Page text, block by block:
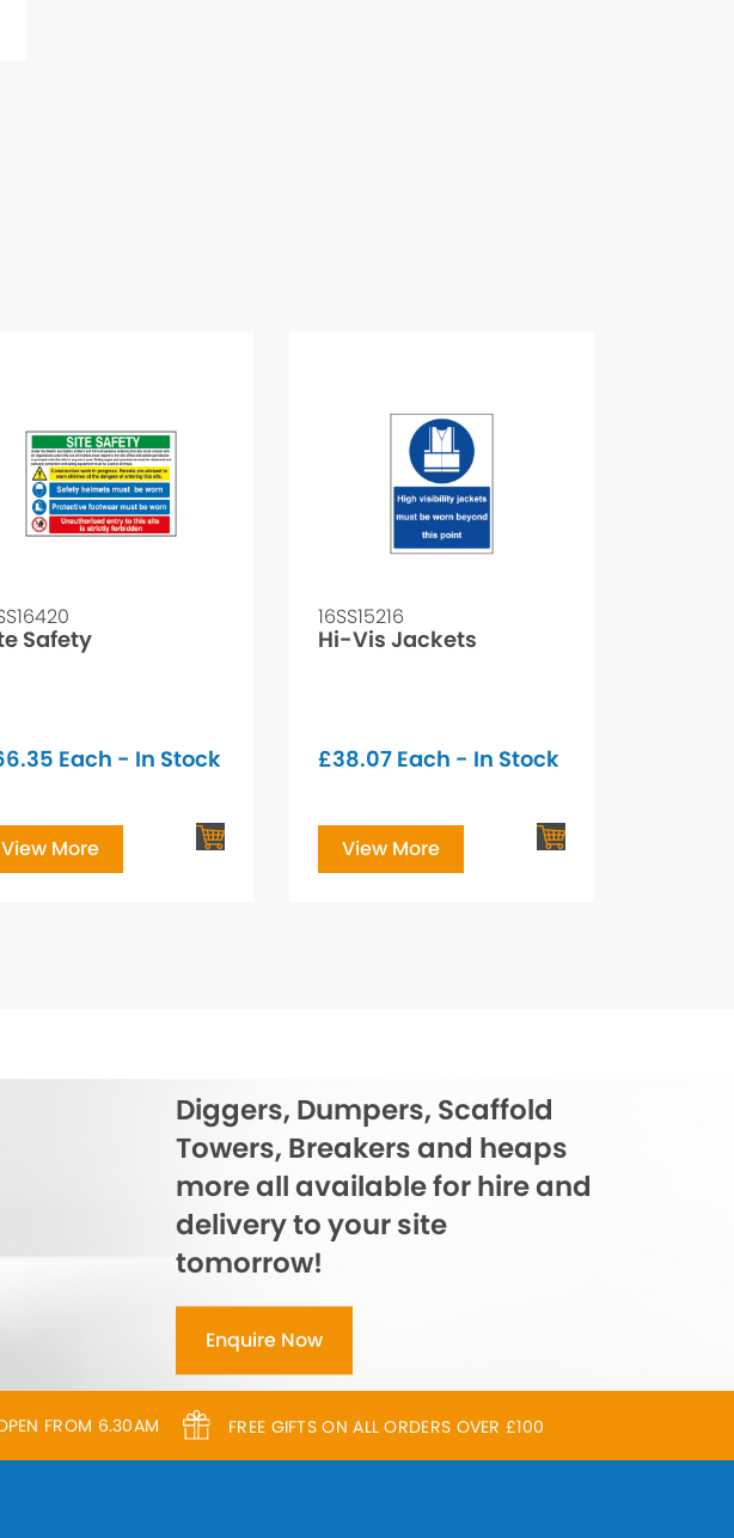
Safety
Each - In Stock
View More
16SS15216
Hi-Vis Jackets
£38.07 Each - In Stock
View More
Diggers, Dumpers, Scaffold
Towers, Breakers and heaps
more all available for hire and
delivery to your site
tomorrow!
Enquire Now
FROM 6.30AM FREE GIFTS ON ALL ORDERS OVER £100